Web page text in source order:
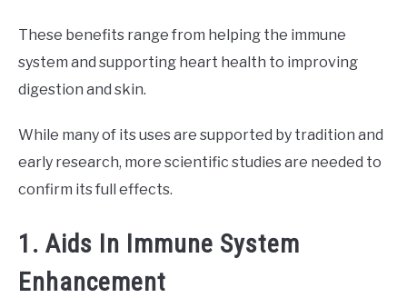
These benefits range from helping the immune
system and supporting heart health to improving
digestion and skin.
While many of its uses are supported by tradition and
early research, more scientific studies are needed to
confirm its full effects.
1. Aids In Immune System
Enhancement